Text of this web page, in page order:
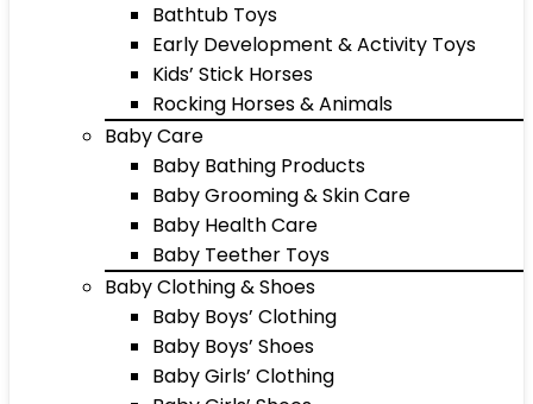
Bathtub Toys
Early Development & Activity Toys
Kids’ Stick Horses
Rocking Horses & Animals
Baby Care
Baby Bathing Products
Baby Grooming & Skin Care
Baby Health Care
Baby Teether Toys
Baby Clothing & Shoes
Baby Boys’ Clothing
Baby Boys’ Shoes
Baby Girls’ Clothing